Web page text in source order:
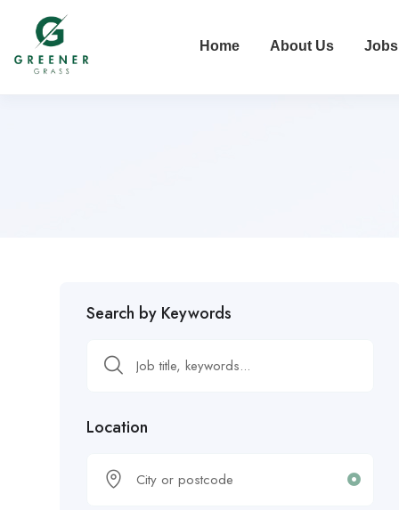
Home About Us Jobs
Search by Keywords
Location